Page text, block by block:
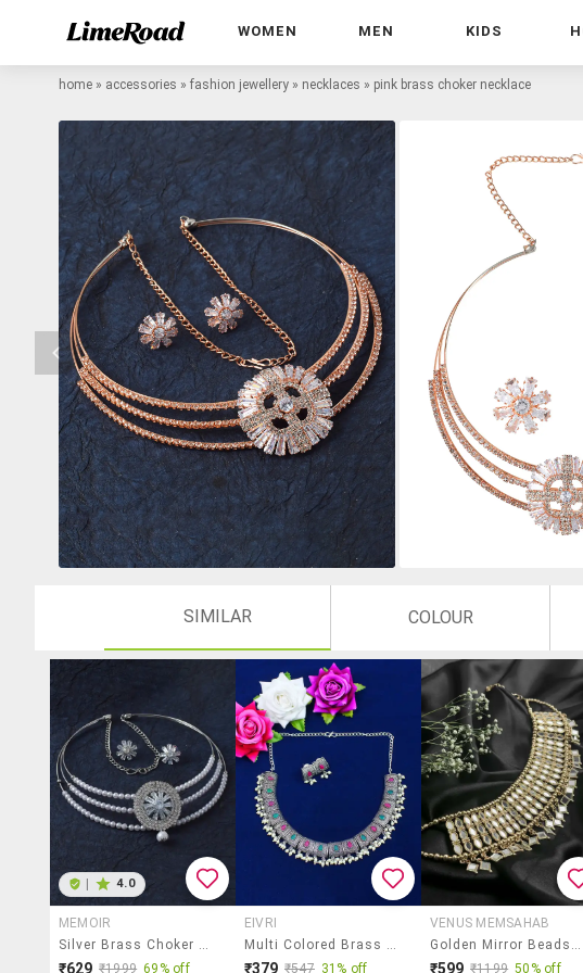
WOMEN MEN KIDS
home » accessories » fashion jewellery » necklaces » pink brass choker necklace
SIMILAR COLOUR
4.0
MEMOIR
Silver Brass Choker Necklace
₹629 ₹1999 69% off
EIVRI
Multi Colored Brass Short Necklace
₹379 ₹547 31% off
VENUS MEMSAHAB
Golden Mirror Beads Choker Necklace
₹599 ₹1199 50% off